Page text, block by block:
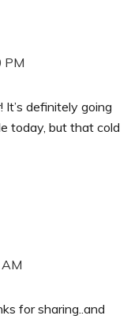
PM
definitely going
today, but that cold
for sharing..and